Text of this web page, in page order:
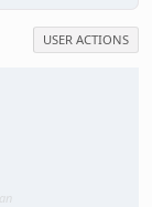
USER ACTIONS